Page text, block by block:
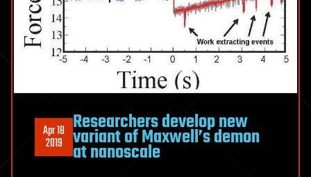
Apr 18
2019
Researchers develop new
variant of Maxwell’s demon
at nanoscale